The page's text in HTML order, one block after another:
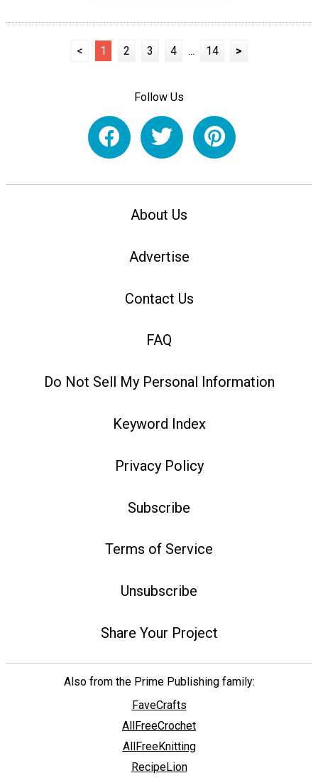
< 1 2 3 4 ... 14 >
Follow Us
About Us
Advertise
Contact Us
FAQ
Do Not Sell My Personal Information
Keyword Index
Privacy Policy
Subscribe
Terms of Service
Unsubscribe
Share Your Project
Also from the Prime Publishing family:
FaveCrafts
AllFreeCrochet
AllFreeKnitting
RecipeLion